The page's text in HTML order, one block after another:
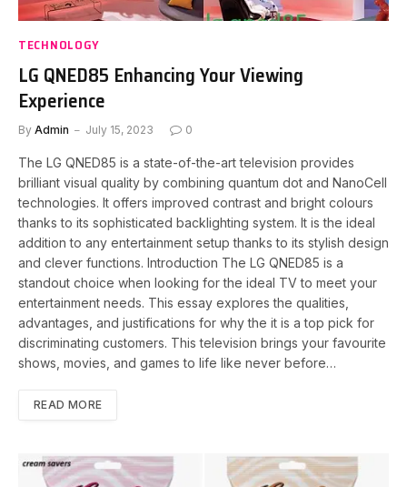
TECHNOLOGY
LG QNED85 Enhancing Your Viewing
Experience
By Admin July 15, 2023 0
The LG QNED85 is a state-of-the-art television provides
brilliant visual quality by combining quantum dot and NanoCell
technologies. It offers improved contrast and bright colours
thanks to its sophisticated backlighting system. It is the ideal
addition to any entertainment setup thanks to its stylish design
and clever functions. Introduction The LG QNED85 is a
standout choice when looking for the ideal TV to meet your
entertainment needs. This essay explores the qualities,
advantages, and justifications for why the it is a top pick for
discriminating customers. This television brings your favourite
shows, movies, and games to life like never before…
READ MORE